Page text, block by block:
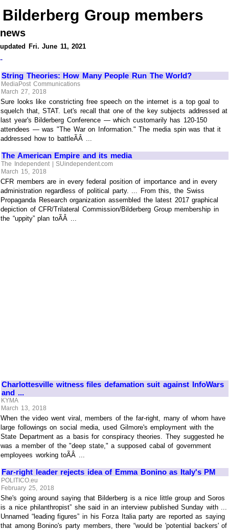
Bilderberg Group members
news
updated Fri. June 11, 2021
-
String Theories: How Many People Run The World?
MediaPost Communications
March 27, 2018
Sure looks like constricting free speech on the internet is a top goal to
squelch that, STAT. Let's recall that one of the key subjects addressed at
last year's Bilderberg Conference — which customarily has 120-150
attendees — was "The War on Information." The media spin was that it
addressed how to battleÃÂ ...
The American Empire and its media
The Independent | SUindependent.com
March 15, 2018
CFR members are in every federal position of importance and in every
administration regardless of political party. ... From this, the Swiss
Propaganda Research organization assembled the latest 2017 graphical
depiction of CFR/Trilateral Commission/Bilderberg Group membership in
the “uppity” plan toÃÂ ...
Charlottesville witness files defamation suit against InfoWars
and ...
KYMA
March 13, 2018
When the video went viral, members of the far-right, many of whom have
large followings on social media, used Gilmore's employment with the
State Department as a basis for conspiracy theories. They suggested he
was a member of the "deep state," a supposed cabal of government
employees working toÃÂ ...
Far-right leader rejects idea of Emma Bonino as Italy's PM
POLITICO.eu
February 25, 2018
She's going around saying that Bilderberg is a nice little group and Soros
is a nice philanthropist” she said in an interview published Sunday with ...
Unnamed “leading figures” in his Forza Italia party are reported as saying
that among Bonino's party members, there “would be 'potential backers' of